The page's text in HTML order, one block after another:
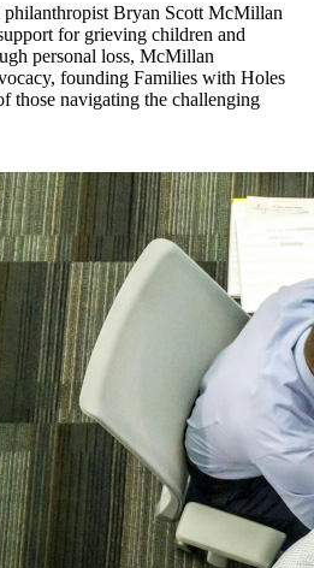
philanthropist Bryan Scott McMillan
for grieving children and
personal loss, McMillan
founding Families with Holes
those navigating the challenging